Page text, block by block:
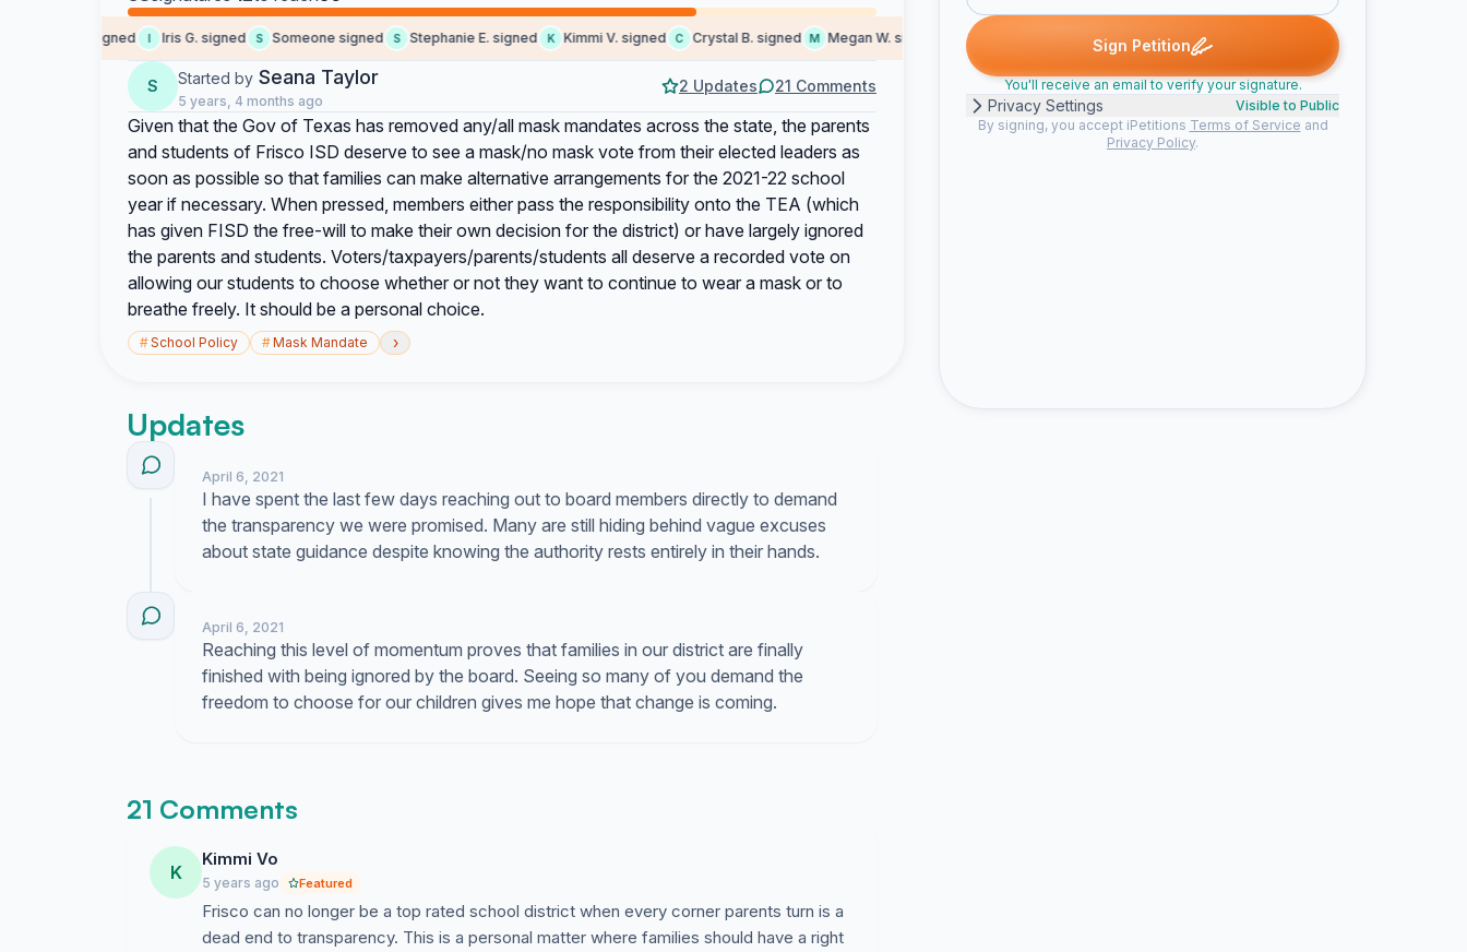
Angela S. signed I Iris G. signed S Someone signed S Stephanie E. signed K Kimmi V. signed C Crystal B. signed M Megan W. signed Hipocrates signed Jerry J. signed T Angela S. signed
S Started by Seana Taylor
5 years, 4 months ago
2 Updates 21 Comments
Given that the Gov of Texas has removed any/all mask mandates across the state, the parents
and students of Frisco ISD deserve to see a mask/no mask vote from their elected leaders as
soon as possible so that families can make alternative arrangements for the 2021-22 school
year if necessary. When pressed, members either pass the responsibility onto the TEA (which
has given FISD the free-will to make their own decision for the district) or have largely ignored
the parents and students. Voters/taxpayers/parents/students all deserve a recorded vote on
allowing our students to choose whether or not they want to continue to wear a mask or to
breathe freely. It should be a personal choice.
#School Policy #Mask Mandate ›
Updates
April 6, 2021
I have spent the last few days reaching out to board members directly to demand
the transparency we were promised. Many are still hiding behind vague excuses
about state guidance despite knowing the authority rests entirely in their hands.
April 6, 2021
Reaching this level of momentum proves that families in our district are finally
finished with being ignored by the board. Seeing so many of you demand the
freedom to choose for our children gives me hope that change is coming.
21 Comments
K
Kimmi Vo
5 years ago Featured
Frisco can no longer be a top rated school district when every corner parents turn is a
dead end to transparency. This is a personal matter where families should have a right
Sign Petition
You'll receive an email to verify your signature.
Privacy Settings
Visible to Public
By signing, you accept iPetitions Terms of Service and
Privacy Policy.